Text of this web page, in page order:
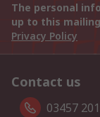
The personal
up to this
Privacy Policy
Contact us
03457